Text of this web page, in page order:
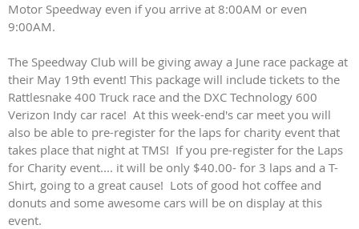
Motor Speedway even if you arrive at 8:00AM or even
9:00AM.
The Speedway Club will be giving away a June race package at
their May 19th event! This package will include tickets to the
Rattlesnake 400 Truck race and the DXC Technology 600
Verizon Indy car race! At this week-end's car meet you will
also be able to pre-register for the laps for charity event that
takes place that night at TMS! If you pre-register for the Laps
for Charity event.... it will be only $40.00- for 3 laps and a T-
Shirt, going to a great cause! Lots of good hot coffee and
donuts and some awesome cars will be on display at this
event.